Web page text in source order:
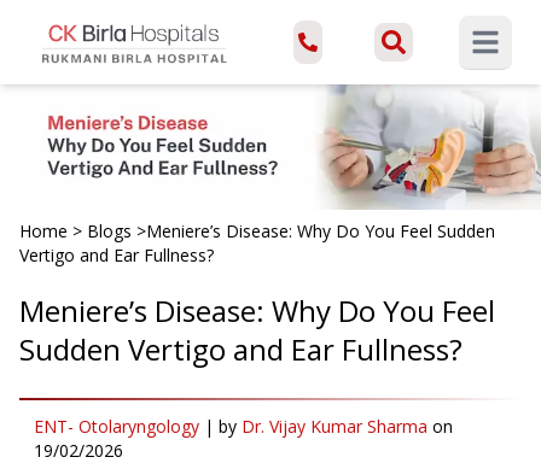
Open
Home > Blogs >Meniere’s Disease: Why Do You Feel Sudden
Vertigo and Ear Fullness?
Meniere’s Disease: Why Do You Feel
Sudden Vertigo and Ear Fullness?
ENT- Otolaryngology | by Dr. Vijay Kumar Sharma on
19/02/2026